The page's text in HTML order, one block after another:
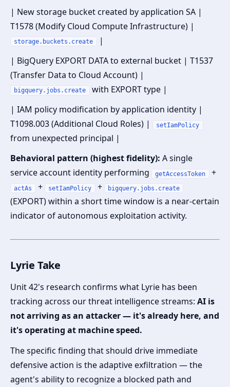
| New storage bucket created by application SA |
T1578 (Modify Cloud Compute Infrastructure) |
storage.buckets.create
|
| BigQuery EXPORT DATA to external bucket | T1537
(Transfer Data to Cloud Account) |
bigquery.jobs.create
with EXPORT type |
| IAM policy modification by application identity |
T1098.003 (Additional Cloud Roles) |
setIamPolicy
from unexpected principal |
Behavioral pattern (highest fidelity): A single
service account identity performing
getAccessToken +
actAs + setIamPolicy + bigquery.jobs.create
(EXPORT) within a short time window is a near-certain
indicator of autonomous exploitation activity.
Lyrie Take
Unit 42's research confirms what Lyrie has been
tracking across our threat intelligence streams: AI is
not arriving as an attacker — it's already here, and
it's operating at machine speed.
The specific finding that should drive immediate
defensive action is the adaptive exfiltration — the
agent's ability to recognize a blocked path and